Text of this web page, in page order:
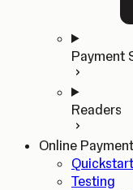
Payment
Readers
Online
Quickstart
Testing